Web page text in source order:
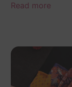
Read more